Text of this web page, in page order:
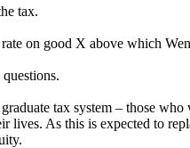
tax.
on good X above which
tax system – those
lives. As this is expected to